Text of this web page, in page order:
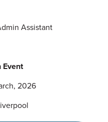
Assistant
Event
2026